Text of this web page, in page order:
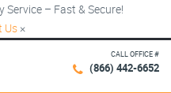
Service – Fast & Secure!
Us ×
CALL OFFICE #
(866) 442-6652